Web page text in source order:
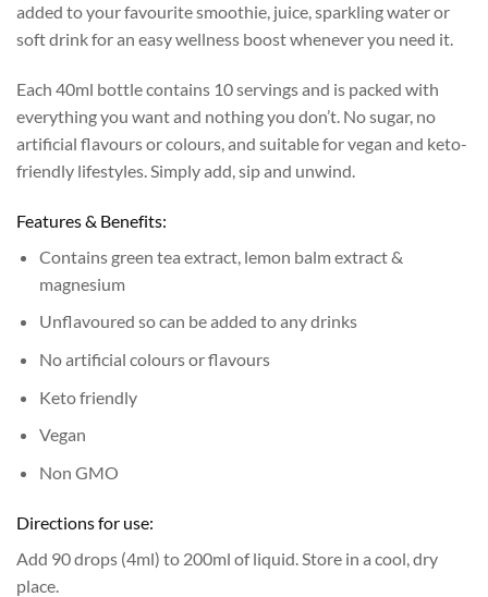
added to your favourite smoothie, juice, sparkling water or
soft drink for an easy wellness boost whenever you need it.
Each 40ml bottle contains 10 servings and is packed with
everything you want and nothing you don’t. No sugar, no
artificial flavours or colours, and suitable for vegan and keto-
friendly lifestyles. Simply add, sip and unwind.
Features & Benefits:
Contains green tea extract, lemon balm extract &
magnesium
Unflavoured so can be added to any drinks
No artificial colours or flavours
Keto friendly
Vegan
Non GMO
Directions for use:
Add 90 drops (4ml) to 200ml of liquid. Store in a cool, dry
place.